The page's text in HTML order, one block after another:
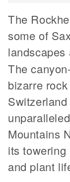
The
some of
The
bizarre
Mountains
its
and plant